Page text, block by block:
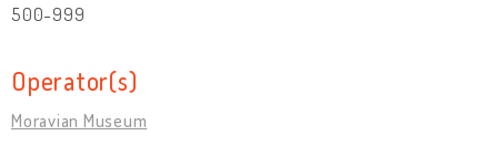
500-999
Operator(s)
Moravian Museum